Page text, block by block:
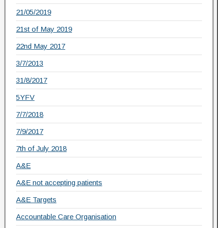
21/05/2019
21st of May 2019
22nd May 2017
3/7/2013
31/8/2017
5YFV
7/7/2018
7/9/2017
7th of July 2018
A&E
A&E not accepting patients
A&E Targets
Accountable Care Organisation